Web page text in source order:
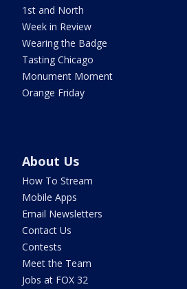
1st and North
Week in Review
Wearing the Badge
Tasting Chicago
Monument Moment
Orange Friday
About Us
How To Stream
Mobile Apps
Email Newsletters
Contact Us
Contests
Meet the Team
Jobs at FOX 32